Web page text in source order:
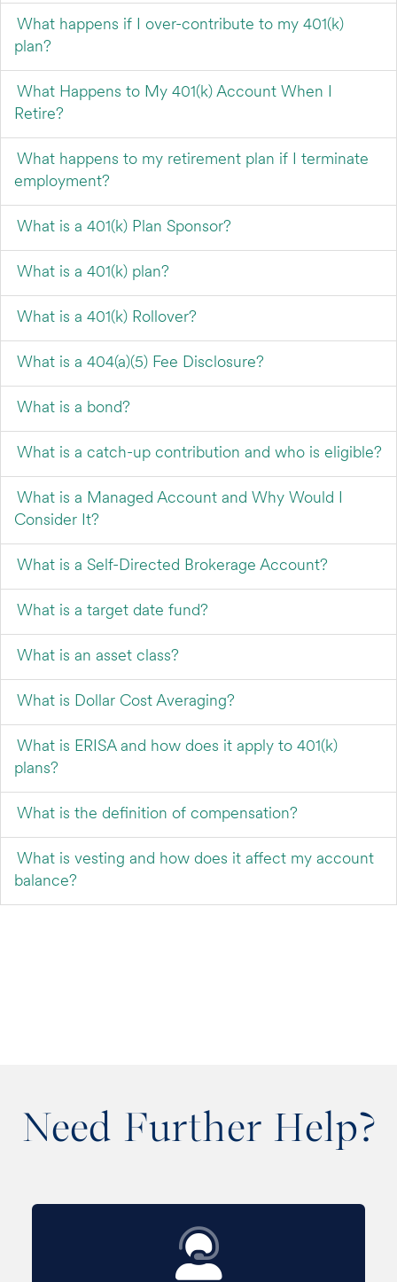
What happens if I over-contribute to my 401(k)
plan?
What Happens to My 401(k) Account When I
Retire?
What happens to my retirement plan if I terminate
employment?
What is a 401(k) Plan Sponsor?
What is a 401(k) plan?
What is a 401(k) Rollover?
What is a 404(a)(5) Fee Disclosure?
What is a bond?
What is a catch-up contribution and who is eligible?
What is a Managed Account and Why Would I
Consider It?
What is a Self-Directed Brokerage Account?
What is a target date fund?
What is an asset class?
What is Dollar Cost Averaging?
What is ERISA and how does it apply to 401(k)
plans?
What is the definition of compensation?
What is vesting and how does it affect my account
balance?
Need Further Help?